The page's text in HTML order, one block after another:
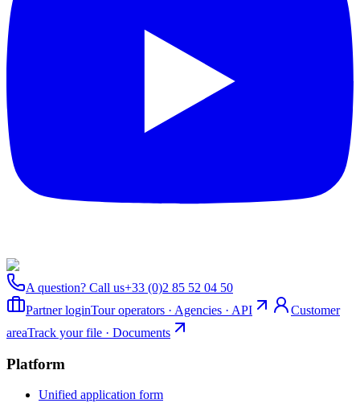
A question? Call us+33 (0)2 85 52 04 50
Partner loginTour operators · Agencies · API
Customer
areaTrack your file · Documents
Platform
Unified application form